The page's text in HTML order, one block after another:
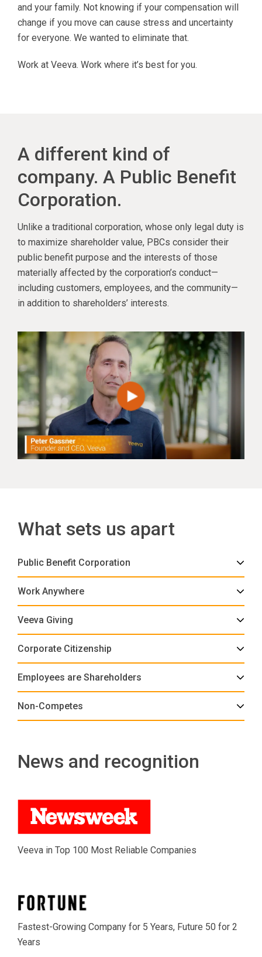
and your family. Not knowing if your compensation will
change if you move can cause stress and uncertainty
for everyone. We wanted to eliminate that.
Work at Veeva. Work where it’s best for you.
A different kind of
company. A Public Benefit
Corporation.
Unlike a traditional corporation, whose only legal duty is
to maximize shareholder value, PBCs consider their
public benefit purpose and the interests of those
materially affected by the corporation’s conduct—
including customers, employees, and the community—
in addition to shareholders’ interests.
What sets us apart
Public Benefit Corporation
Work Anywhere
Veeva Giving
Corporate Citizenship
Employees are Shareholders
Non-Competes
News and recognition
Veeva in Top 100 Most Reliable Companies
Fastest-Growing Company for 5 Years, Future 50 for 2
Years